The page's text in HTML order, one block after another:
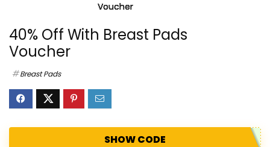
40% Off With Breast Pads
Voucher
Breast Pads
SHOW CODE